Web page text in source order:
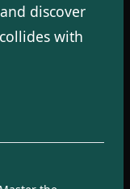
discover
with